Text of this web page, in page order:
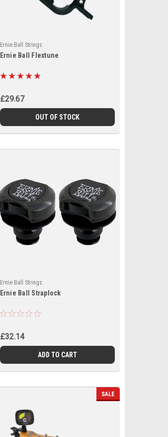
Ernie Ball Strings
Ernie Ball Flextune
£29.67
OUT OF STOCK
Ernie Ball Strings
Ernie Ball Straplock
£32.14
ADD TO CART
SALE